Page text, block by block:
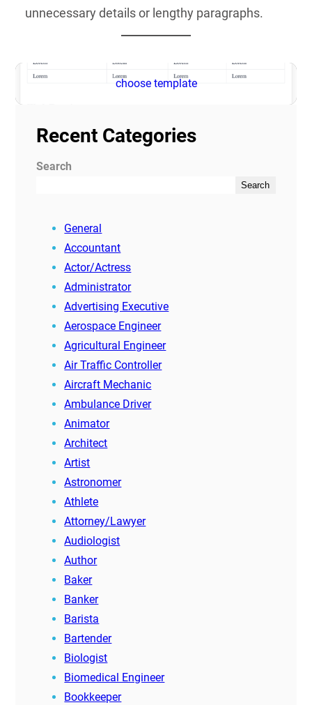
unnecessary details or lengthy paragraphs.
choose template
Recent Categories
Search
Search
General
Accountant
Actor/Actress
Administrator
Advertising Executive
Aerospace Engineer
Agricultural Engineer
Air Traffic Controller
Aircraft Mechanic
Ambulance Driver
Animator
Architect
Artist
Astronomer
Athlete
Attorney/Lawyer
Audiologist
Author
Baker
Banker
Barista
Bartender
Biologist
Biomedical Engineer
Bookkeeper